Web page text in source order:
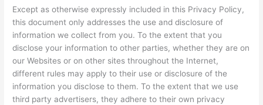
Except as otherwise expressly included in this Privacy Policy,
this document only addresses the use and disclosure of
information we collect from you. To the extent that you
disclose your information to other parties, whether they are on
our Websites or on other sites throughout the Internet,
different rules may apply to their use or disclosure of the
information you disclose to them. To the extent that we use
third party advertisers, they adhere to their own privacy